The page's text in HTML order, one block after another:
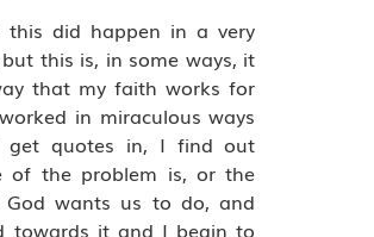
this did happen in a very
this is, in some ways, it
that my faith works for
in miraculous ways
quotes in, I find out
of the problem is, or the
wants us to do, and
towards it and I begin to